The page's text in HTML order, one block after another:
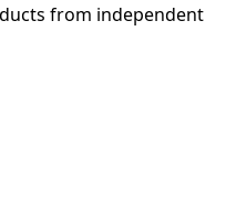
from independent